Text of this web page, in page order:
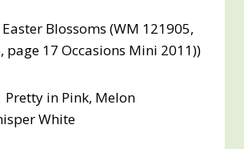
Blossoms (WM 121905,
page 17 Occasions Mini 2011))
Pretty in Pink, Melon
White